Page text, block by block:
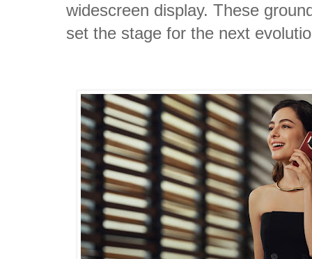
widescreen display. These
set the stage for the next